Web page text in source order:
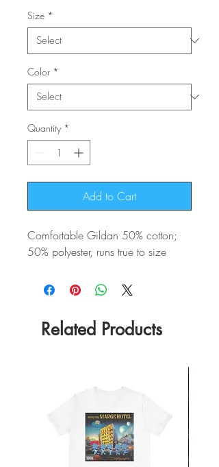
Size *
Color *
Quantity *
Add to Cart
Comfortable Gildan 50% cotton;
50% polyester, runs true to size
Related Products